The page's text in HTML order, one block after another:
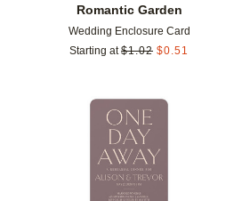
Romantic Garden
Wedding Enclosure Card
Starting at $1.02 $0.51
Add to favorites